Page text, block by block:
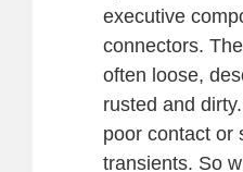
executive
connectors.
often loose,
rusted and
poor contact or
transients. So